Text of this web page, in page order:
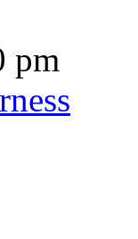
pm